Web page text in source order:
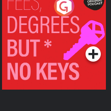
Fees Degrees but No
Keys
Podcast Series